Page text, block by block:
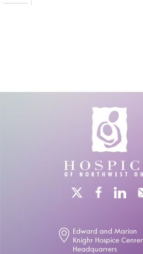
Edward and Marion
Knight Hospice
Headquarters